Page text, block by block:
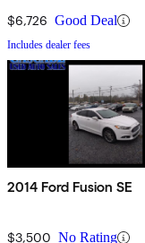
$6,726 Good Deal
Includes dealer fees
2014 Ford Fusion SE
$3,500 No Rating